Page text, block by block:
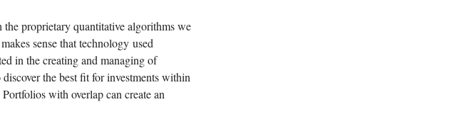
proprietary quantitative algorithms we
sense that technology used
in the creating and managing of
the best fit for investments within
with overlap can create an